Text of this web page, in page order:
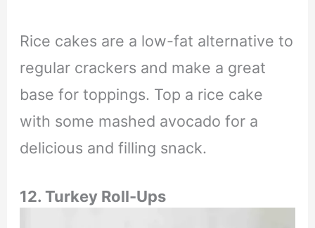
Rice cakes are a low-fat alternative to
regular crackers and make a great
base for toppings. Top a rice cake
with some mashed avocado for a
delicious and filling snack.
12. Turkey Roll-Ups